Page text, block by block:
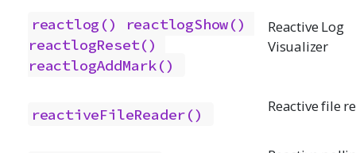
reactlog()
reactlogShow()
reactlogReset()
reactlogAddMark()
Reactive Log
Visualizer
reactiveFileReader() Reactive file